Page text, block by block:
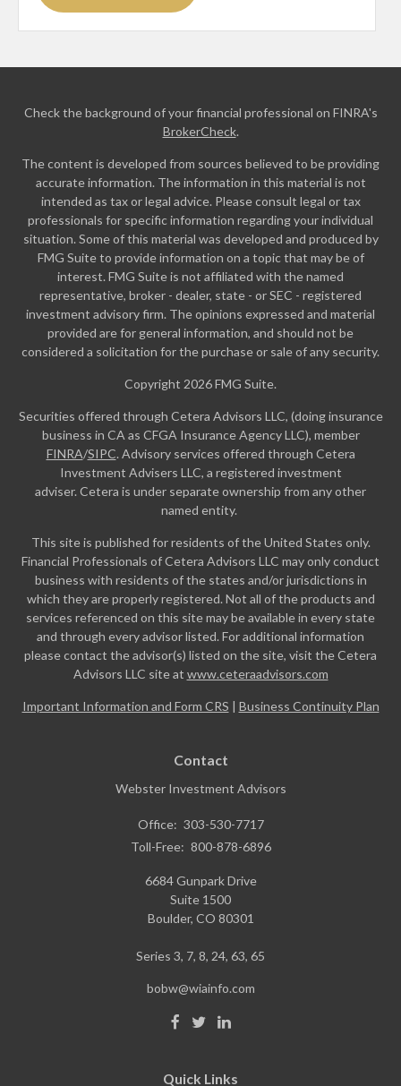
Check the background of your financial professional on FINRA's
BrokerCheck.
The content is developed from sources believed to be providing
accurate information. The information in this material is not
intended as tax or legal advice. Please consult legal or tax
professionals for specific information regarding your individual
situation. Some of this material was developed and produced by
FMG Suite to provide information on a topic that may be of
interest. FMG Suite is not affiliated with the named
representative, broker - dealer, state - or SEC - registered
investment advisory firm. The opinions expressed and material
provided are for general information, and should not be
considered a solicitation for the purchase or sale of any security.
Copyright 2026 FMG Suite.
Securities offered through Cetera Advisors LLC, (doing insurance
business in CA as CFGA Insurance Agency LLC), member
FINRA/SIPC. Advisory services offered through Cetera
Investment Advisers LLC, a registered investment
adviser. Cetera is under separate ownership from any other
named entity.
This site is published for residents of the United States only.
Financial Professionals of Cetera Advisors LLC may only conduct
business with residents of the states and/or jurisdictions in
which they are properly registered. Not all of the products and
services referenced on this site may be available in every state
and through every advisor listed. For additional information
please contact the advisor(s) listed on the site, visit the Cetera
Advisors LLC site at www.ceteraadvisors.com
Important Information and Form CRS | Business Continuity Plan
Contact
Webster Investment Advisors
Office: 303-530-7717
Toll-Free: 800-878-6896
6684 Gunpark Drive
Suite 1500
Boulder, CO 80301
Series 3, 7, 8, 24, 63, 65
bobw@wiainfo.com
Quick Links